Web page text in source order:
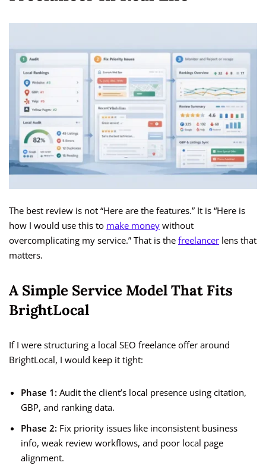
The best review is not “Here are the features.” It is “Here is
how I would use this to make money without
overcomplicating my service.” That is the freelancer lens that
matters.
A Simple Service Model That Fits
BrightLocal
If I were structuring a local SEO freelance offer around
BrightLocal, I would keep it tight:
Phase 1: Audit the client’s local presence using citation,
GBP, and ranking data.
Phase 2: Fix priority issues like inconsistent business
info, weak review workflows, and poor local page
alignment.